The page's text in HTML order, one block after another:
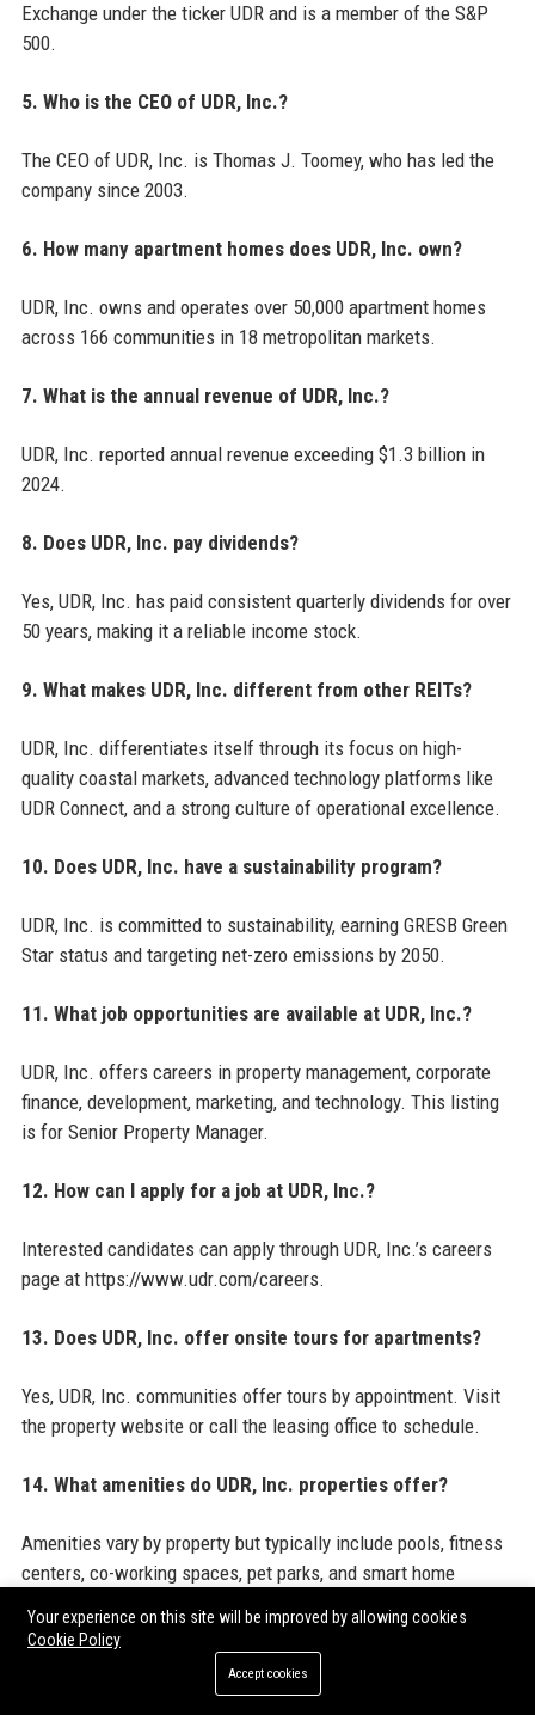
Exchange under the ticker UDR and is a member of the S&P
500.
5. Who is the CEO of UDR, Inc.?
The CEO of UDR, Inc. is Thomas J. Toomey, who has led the
company since 2003.
6. How many apartment homes does UDR, Inc. own?
UDR, Inc. owns and operates over 50,000 apartment homes
across 166 communities in 18 metropolitan markets.
7. What is the annual revenue of UDR, Inc.?
UDR, Inc. reported annual revenue exceeding $1.3 billion in
2024.
8. Does UDR, Inc. pay dividends?
Yes, UDR, Inc. has paid consistent quarterly dividends for over
50 years, making it a reliable income stock.
9. What makes UDR, Inc. different from other REITs?
UDR, Inc. differentiates itself through its focus on high-
quality coastal markets, advanced technology platforms like
UDR Connect, and a strong culture of operational excellence.
10. Does UDR, Inc. have a sustainability program?
UDR, Inc. is committed to sustainability, earning GRESB Green
Star status and targeting net-zero emissions by 2050.
11. What job opportunities are available at UDR, Inc.?
UDR, Inc. offers careers in property management, corporate
finance, development, marketing, and technology. This listing
is for Senior Property Manager.
12. How can I apply for a job at UDR, Inc.?
Interested candidates can apply through UDR, Inc.’s careers
page at https://www.udr.com/careers.
13. Does UDR, Inc. offer onsite tours for apartments?
Yes, UDR, Inc. communities offer tours by appointment. Visit
the property website or call the leasing office to schedule.
14. What amenities do UDR, Inc. properties offer?
Amenities vary by property but typically include pools, fitness
centers, co-working spaces, pet parks, and smart home
15. How does UDR, Inc. use technology in its
Your experience on this site will be improved by allowing cookies
Cookie Policy
Accept cookies